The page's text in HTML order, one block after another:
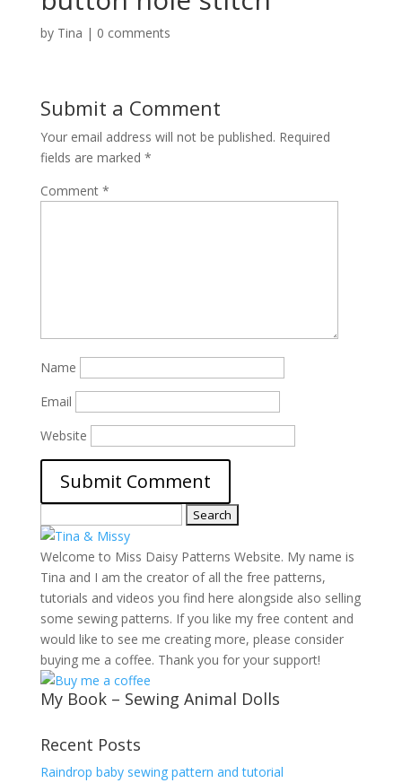
by Tina | 0 comments
Submit a Comment
Your email address will not be published. Required
fields are marked *
Comment *
Name
Email
Website
for:
Welcome to Miss Daisy Patterns Website. My name is
Tina and I am the creator of all the free patterns,
tutorials and videos you find here alongside also selling
some sewing patterns. If you like my free content and
would like to see me creating more, please consider
buying me a coffee. Thank you for your support!
My Book – Sewing Animal Dolls
Recent Posts
Raindrop baby sewing pattern and tutorial